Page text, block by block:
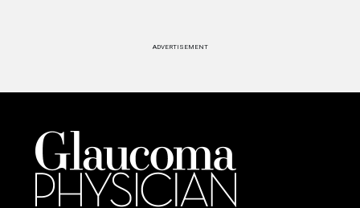
ADVERTISEMENT